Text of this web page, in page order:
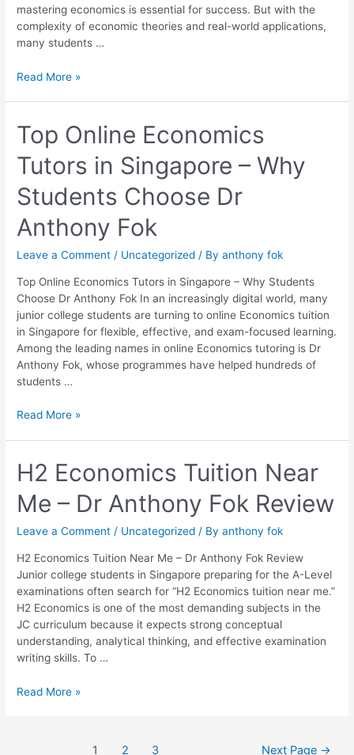
mastering economics is essential for success. But with the
complexity of economic theories and real-world applications,
many students …
Read More »
Top Online Economics
Tutors in Singapore – Why
Students Choose Dr
Anthony Fok
Leave a Comment / Uncategorized / Byanthony fok
Top Online Economics Tutors in Singapore – Why Students
Choose Dr Anthony Fok In an increasingly digital world, many
junior college students are turning to online Economics tuition
in Singapore for flexible, effective, and exam-focused learning.
Among the leading names in online Economics tutoring is Dr
Anthony Fok, whose programmes have helped hundreds of
students …
Top
Online
Economics
Tutors
in
Singapore
–
Students
Choose
Dr
Anthony
Fok
Read More »
H2 Economics Tuition Near
Me – Dr Anthony Fok Review
Leave a Comment / Uncategorized / Byanthony fok
H2 Economics Tuition Near Me – Dr Anthony Fok Review
Junior college students in Singapore preparing for the A-Level
examinations often search for “H2 Economics tuition near me.”
H2 Economics is one of the most demanding subjects in the
JC curriculum because it expects strong conceptual
understanding, analytical thinking, and effective examination
writing skills. To …
H2
Economics
Tuition
Near
Me
Dr
Anthony
Fok
Review
Read More »
1 2 3 Next Page →